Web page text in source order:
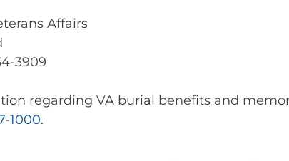
Affairs
3909
regarding VA burial benefits and
1000.